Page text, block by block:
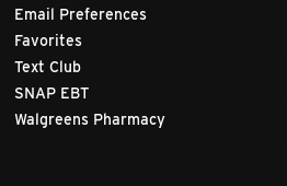
Email Preferences
Favorites
Text Club
SNAP EBT
Walgreens Pharmacy